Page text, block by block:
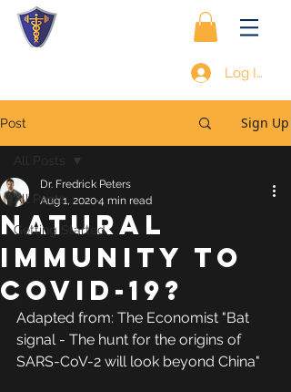
Log In
Post Sign Up
All Posts
Getting Started
NATURAL
IMMUNITY TO
COVID-19?
Dr. Fredrick Peters
Aug 1, 20204 min read
Adapted from: The Economist "Bat
signal - The hunt for the origins of
SARS-CoV-2 will look beyond China"